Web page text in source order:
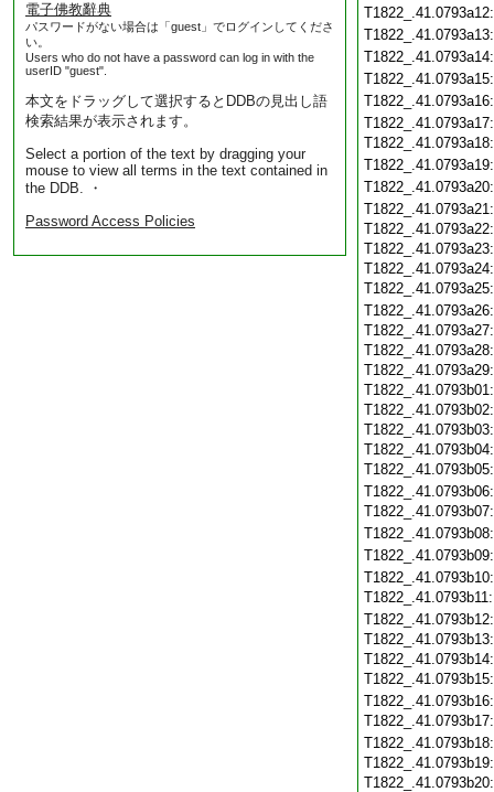
電子佛教辭典
パスワードがない場合は「guest」でログインしてくださ
い。
Users who do not have a password can log in with the
userID "guest".
本文をドラッグして選択するとDDBの見出し語
検索結果が表示されます。
Select a portion of the text by dragging your
mouse to view all terms in the text contained in
the DDB. ・
Password Access Policies